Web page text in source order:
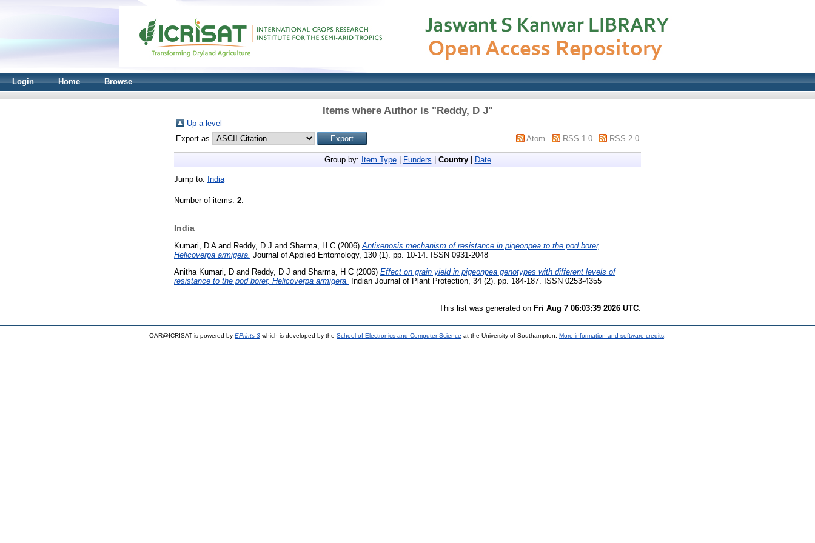
Login Home Browse
Items where Author is "Reddy, D J"
Up a level
Export as
Atom RSS 1.0 RSS 2.0
Group by: Item Type| Funders Country| Date
Jump to: India
Number of items: 2.
India
Kumari, D Aand Reddy, D J and Sharma, H C (2006) Antixenosis mechanism of resistance in pigeonpea to the pod borer,
Helicoverpa armigera. Journal of Applied Entomology, 130 (1). pp. 10-14. ISSN 0931-2048
Anitha Kumari, D and Reddy, D J and Sharma, H C (2006) Effect on grain yield in pigeonpea genotypes with different levels of
resistance to the pod borer, Helicoverpa armigera. Indian Journal of Plant Protection, 34 (2). pp. 184-187. ISSN 0253-4355
This list was generated on Fri Aug 7 06:03:39 2026 UTC
OAR@ICRISAT is powered by EPrints 3 which is developed by the School of Electronics and Computer Science at the University of Southampton. More information and software credits